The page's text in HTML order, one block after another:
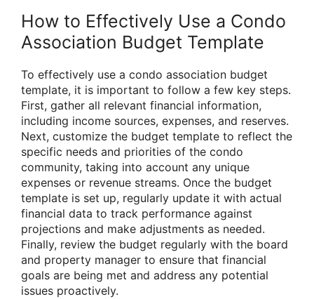
How to Effectively Use a Condo
Association Budget Template
To effectively use a condo association budget
template, it is important to follow a few key steps.
First, gather all relevant financial information,
including income sources, expenses, and reserves.
Next, customize the budget template to reflect the
specific needs and priorities of the condo
community, taking into account any unique
expenses or revenue streams. Once the budget
template is set up, regularly update it with actual
financial data to track performance against
projections and make adjustments as needed.
Finally, review the budget regularly with the board
and property manager to ensure that financial
goals are being met and address any potential
issues proactively.